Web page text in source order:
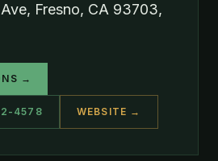
Fresno, CA 93703,
→
4578 WEBSITE →